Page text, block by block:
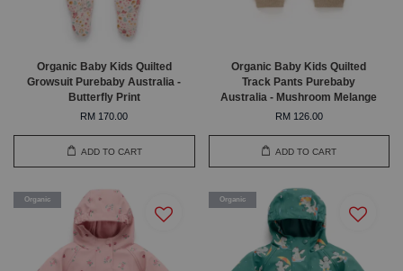
Organic Baby Kids Quilted
Growsuit Purebaby Australia -
Butterfly Print
RM 170.00
ADD TO CART
Organic Baby Kids Quilted
Track Pants Purebaby
Australia - Mushroom Melange
RM 126.00
ADD TO CART
Organic Organic